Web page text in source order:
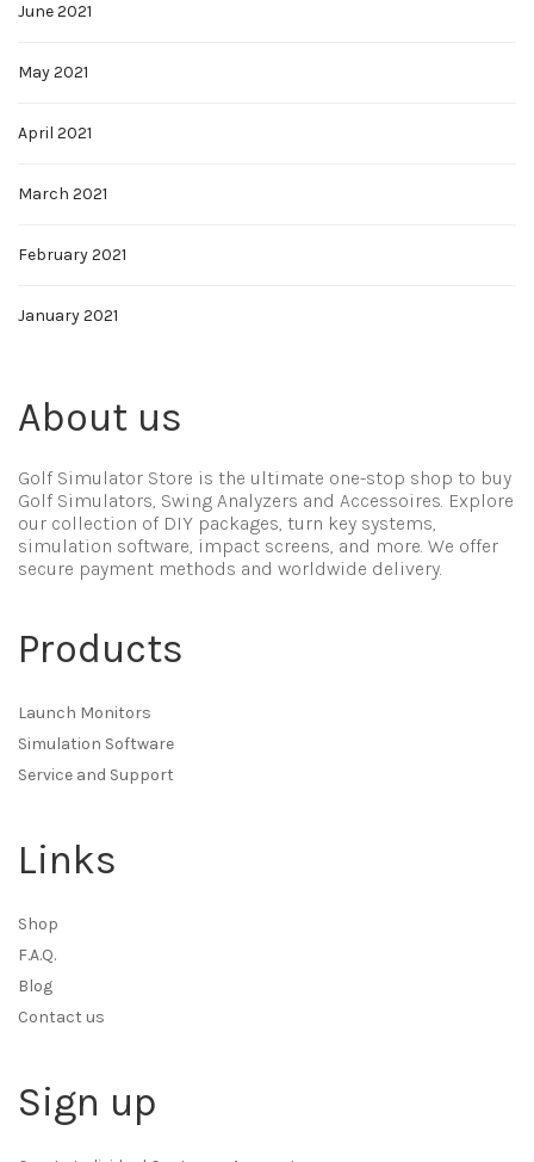
June 2021
May 2021
April 2021
March 2021
February 2021
January 2021
About us
Golf Simulator Store is the ultimate one-stop shop to buy
Golf Simulators, Swing Analyzers and Accessoires. Explore
our collection of DIY packages, turn key systems,
simulation software, impact screens, and more. We offer
secure payment methods and worldwide delivery.
Products
Launch Monitors
Simulation Software
Service and Support
Links
Shop
F.A.Q.
Blog
Contact us
Sign up